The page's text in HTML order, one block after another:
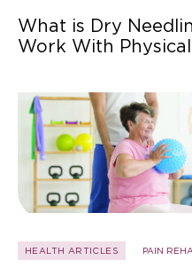
What is Dry
Work With
HEALTH ARTICLES PAIN